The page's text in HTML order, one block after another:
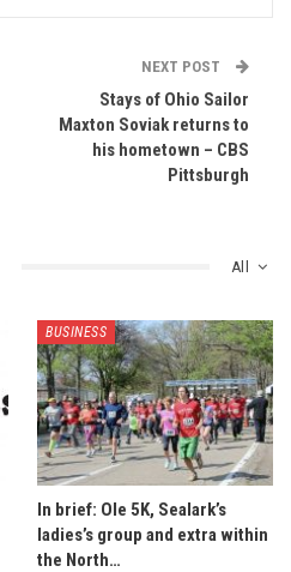
NEXT POST
Stays of Ohio Sailor
Maxton Soviak returns to
his hometown – CBS
Pittsburgh
All
BUSINESS
In brief: Ole 5K, Sealark’s
ladies’s group and extra within
the North…